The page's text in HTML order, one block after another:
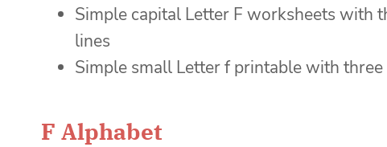
Simple capital Letter F worksheets with
lines
Simple small Letter f printable with
F Alphabet